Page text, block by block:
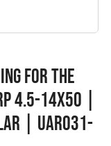
FOR THE
4.5-14X50 |
| UAR031-